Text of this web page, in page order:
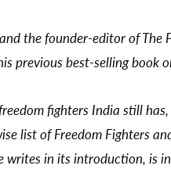
the founder-editor of The
previous best-selling book
fighters India still
list of Freedom Fighters
writes in its introduction, is